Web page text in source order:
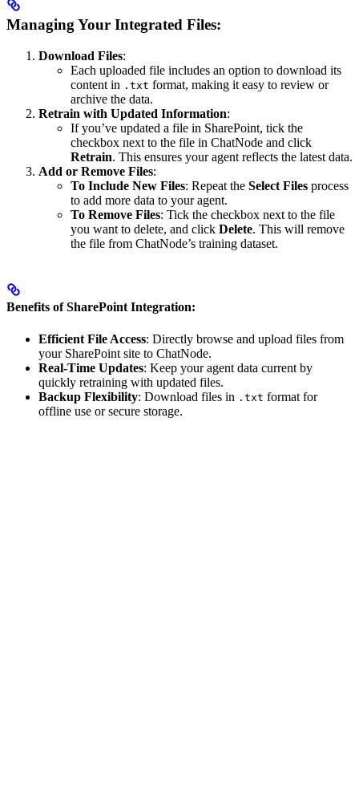
Managing Your Integrated Files:
Download Files:
Each uploaded file includes an option to download its
content in .txt format, making it easy to review or
archive the data.
Retrain with Updated Information:
If you’ve updated a file in SharePoint, tick the
checkbox next to the file in ChatNode and click
Retrain. This ensures your agent reflects the latest data.
Add or Remove Files:
To Include New Files: Repeat the Select Files process
to add more data to your agent.
To Remove Files: Tick the checkbox next to the file
you want to delete, and click Delete. This will remove
the file from ChatNode’s training dataset.
Benefits of SharePoint Integration:
Efficient File Access: Directly browse and upload files from
your SharePoint site to ChatNode.
Real-Time Updates: Keep your agent data current by
quickly retraining with updated files.
Backup Flexibility: Download files in .txt format for
offline use or secure storage.